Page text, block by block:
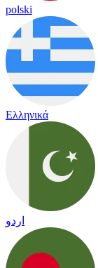
polski
Ελληνικά
اردو